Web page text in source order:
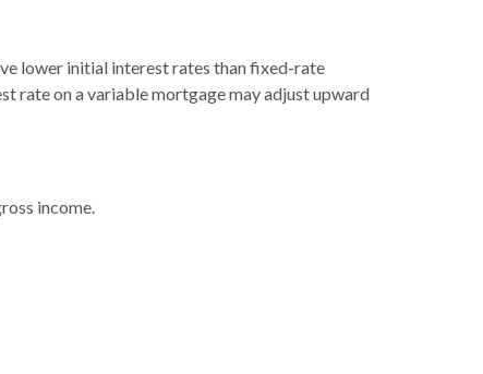
lower initial interest rates than fixed-rate
rate on a variable mortgage may adjust upward
income.